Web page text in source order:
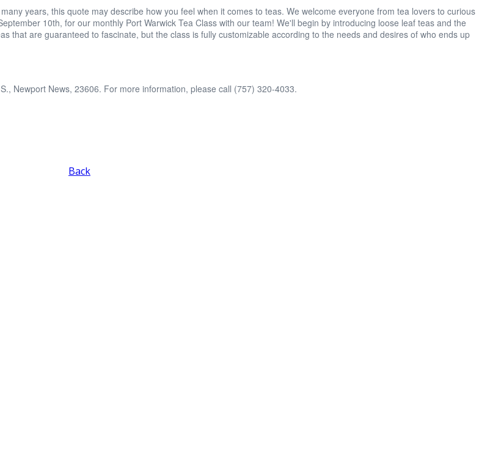
years, this quote may describe how you feel when it comes to teas. We welcome everyone from tea lovers to curious
10th, for our monthly Port Warwick Tea Class with our team! We'll begin by introducing loose leaf teas and the
that are guaranteed to fascinate, but the class is fully customizable according to the needs and desires of who ends up
Newport News, 23606. For more information, please call (757) 320-4033.
Back